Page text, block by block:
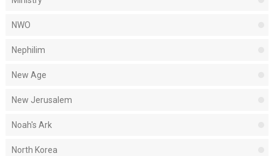
NWO
Nephilim
New Age
New Jerusalem
Noah's Ark
North Korea